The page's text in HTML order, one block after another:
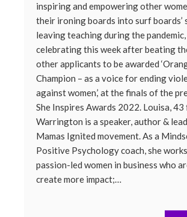
inspiring and empowering other
their ironing boards into surf boards’
leaving teaching during the pandemic,
celebrating this week after beating
other applicants to be awarded
Champion – as a voice for ending
against women,’ at the finals of the
She Inspires Awards 2022. Louisa, 43
Warrington is a speaker, author &
Mamas Ignited movement. As a
Positive Psychology coach, she
passion-led women in business who
create more impact;…